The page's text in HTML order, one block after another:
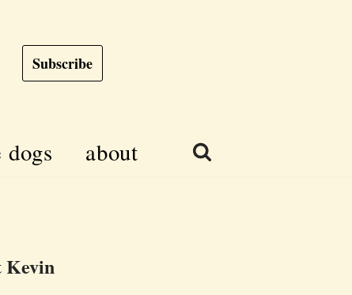
Subscribe
dogs about
Kevin